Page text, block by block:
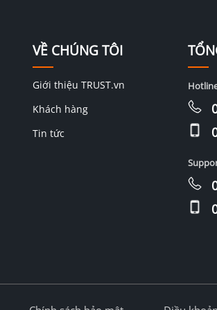
VỀ CHÚNG TÔI
Giới thiệu TRUST.vn
Khách hàng
Tin tức